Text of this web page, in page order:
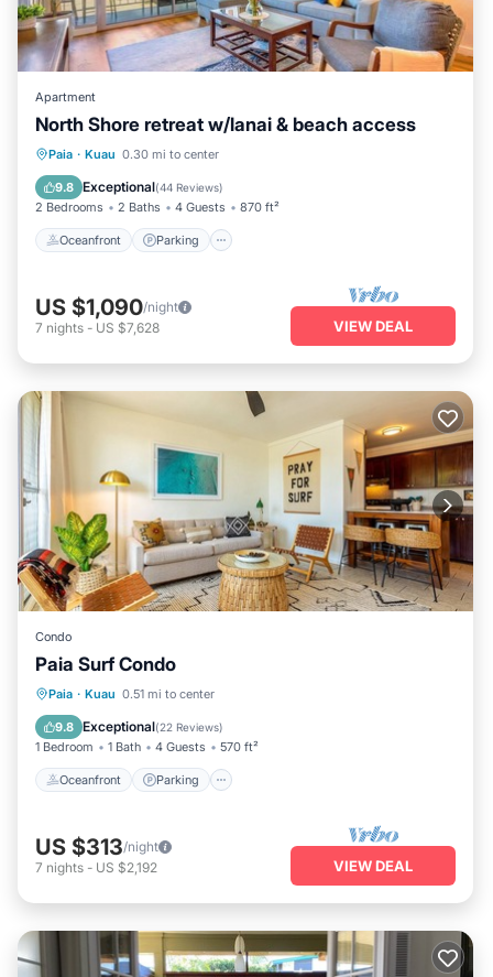
Apartment
North Shore retreat w/lanai & beach access
Paia · Kuau 0.30 mi to center
9.8 Exceptional(44 Reviews)
2 Bedrooms 2 Baths 4 Guests 870 ft²
Oceanfront Parking
Oceanfront Parking
Balcony/Terrace
US $1,090/night
7 nights - US $7,628 VIEW DEAL
Condo
Paia Surf Condo
Paia · Kuau 0.51 mi to center
9.8 Exceptional(22 Reviews)
1 Bedroom 1 Bath 4 Guests 570 ft²
Oceanfront Parking
Oceanfront
Balcony/Terrace
US $313/night
7 nights - US $2,192 VIEW DEAL